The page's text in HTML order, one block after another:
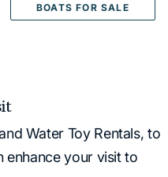
BOATS FOR SALE
Water Toy Rentals, to
enhance your visit to